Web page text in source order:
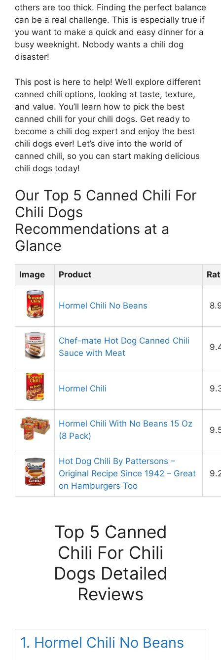
others are too thick. Finding the perfect balance
can be a real challenge. This is especially true if
you want to make a quick and easy dinner for a
busy weeknight. Nobody wants a chili dog
disaster!
This post is here to help! We’ll explore different
canned chili options, looking at taste, texture,
and value. You’ll learn how to pick the best
canned chili for your chili dogs. Get ready to
become a chili dog expert and enjoy the best
chili dogs ever! Let’s dive into the world of
canned chili, so you can start making delicious
chili dogs today!
Our Top 5 Canned Chili For
Chili Dogs
Recommendations at a
Glance
Image Product
Hormel Chili No Beans
Chef-mate Hot Dog Canned Chili
Sauce with Meat
Hormel Chili
Hormel Chili With No Beans 15 Oz
(8 Pack)
Hot Dog Chili By Pattersons –
Original Recipe Since 1942 – Great
on Hamburgers Too
Top 5 Canned
Chili For Chili
Dogs Detailed
Reviews
1. Hormel Chili No Beans